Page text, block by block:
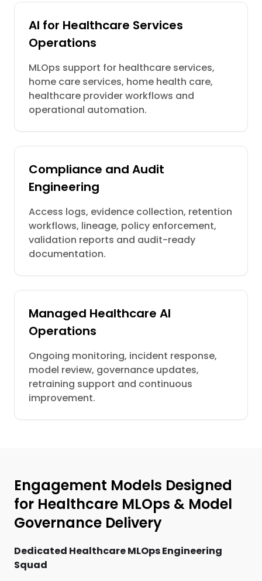
AI for Healthcare Services
Operations
MLOps support for healthcare services,
home care services, home health care,
healthcare provider workflows and
operational automation.
Compliance and Audit
Engineering
Access logs, evidence collection, retention
workflows, lineage, policy enforcement,
validation reports and audit-ready
documentation.
Managed Healthcare AI
Operations
Ongoing monitoring, incident response,
model review, governance updates,
retraining support and continuous
improvement.
Engagement Models Designed
for Healthcare MLOps & Model
Governance Delivery
Dedicated Healthcare MLOps Engineering
Squad